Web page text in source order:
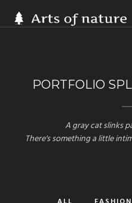
PORTFOLIO
A gray cat slinks
There's something a little